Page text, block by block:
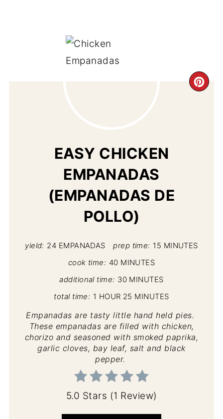
EASY CHICKEN
EMPANADAS
(EMPANADAS DE
POLLO)
yield: 24 EMPANADAS prep time: 15 MINUTES
cook time: 40 MINUTES
additional time: 30 MINUTES
total time: 1 HOUR 25 MINUTES
Empanadas are tasty little hand held pies.
These empanadas are filled with chicken,
chorizo and seasoned with smoked paprika,
garlic cloves, bay leaf, salt and black
pepper.
5.0 Stars (1 Review)